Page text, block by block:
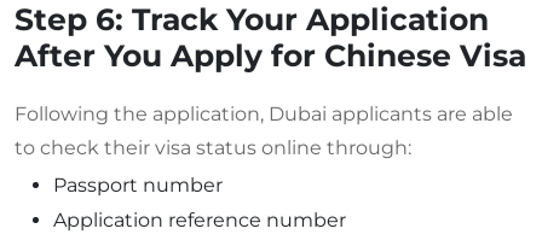
Step 6: Track Your Application
After You Apply for Chinese Visa
Following the application, Dubai applicants are able
to check their visa status online through:
Passport number
Application reference number